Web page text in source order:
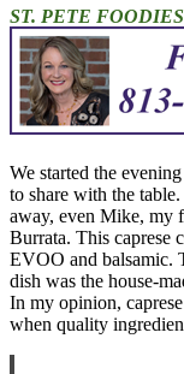
ST. PETE
We started the
to share with the
away, even Mike, my
Burrata. This caprese
EVOO and balsamic.
dish was the house-
In my opinion,
when quality